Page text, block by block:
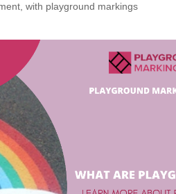
with playground markings